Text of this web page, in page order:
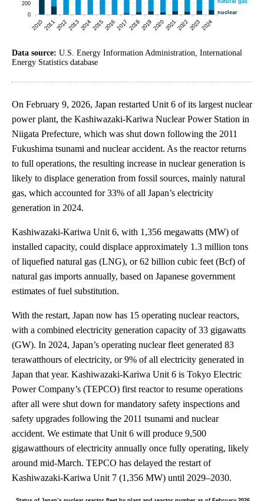
Data source: U.S. Energy Information Administration, International
Energy Statistics database
On February 9, 2026, Japan restarted Unit 6 of its largest nuclear
power plant, the Kashiwazaki-Kariwa Nuclear Power Station in
Niigata Prefecture, which was shut down following the 2011
Fukushima tsunami and nuclear accident. As the reactor returns
to full operations, the resulting increase in nuclear generation is
likely to displace generation from fossil sources, mainly natural
gas, which accounted for 33% of all Japan’s electricity
generation in 2024.
Kashiwazaki-Kariwa Unit 6, with 1,356 megawatts (MW) of
installed capacity, could displace approximately 1.3 million tons
of liquefied natural gas (LNG), or 62 billion cubic feet (Bcf) of
natural gas imports annually, based on Japanese government
estimates of fuel substitution.
With the restart, Japan now has 15 operating nuclear reactors,
with a combined electricity generation capacity of 33 gigawatts
(GW). In 2024, Japan’s operating nuclear fleet generated 83
terawatthours of electricity, or 9% of all electricity generated in
Japan that year. Kashiwazaki-Kariwa Unit 6 is Tokyo Electric
Power Company’s (TEPCO) first reactor to resume operations
after all were shut down for mandatory safety inspections and
safety upgrades following the 2011 tsunami and nuclear
accident. We estimate that Unit 6 will produce 9,500
gigawatthours of electricity annually once fully operating, likely
around mid-March. TEPCO has delayed the restart of
Kashiwazaki-Kariwa Unit 7 (1,356 MW) until 2029–2030.